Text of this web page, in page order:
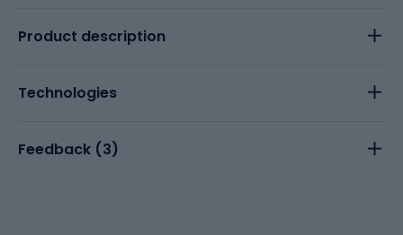
Product description
Technologies
Feedback (3)